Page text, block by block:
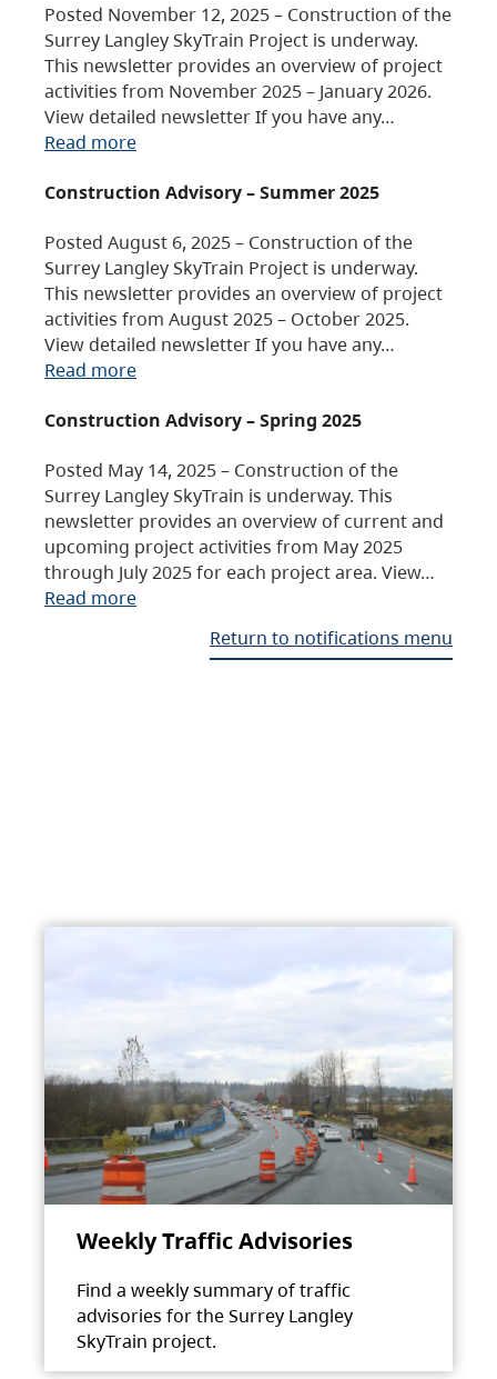
Posted November 12, 2025 – Construction of the
Surrey Langley SkyTrain Project is underway.
This newsletter provides an overview of project
activities from November 2025 – January 2026.
View detailed newsletter If you have any…
Read more
Construction Advisory – Summer 2025
Posted August 6, 2025 – Construction of the
Surrey Langley SkyTrain Project is underway.
This newsletter provides an overview of project
activities from August 2025 – October 2025.
View detailed newsletter If you have any…
Read more
Construction Advisory – Spring 2025
Posted May 14, 2025 – Construction of the
Surrey Langley SkyTrain is underway. This
newsletter provides an overview of current and
upcoming project activities from May 2025
through July 2025 for each project area. View…
Read more
Return to notifications menu
Weekly Traffic Advisories
Find a weekly summary of traffic
advisories for the Surrey Langley
SkyTrain project.